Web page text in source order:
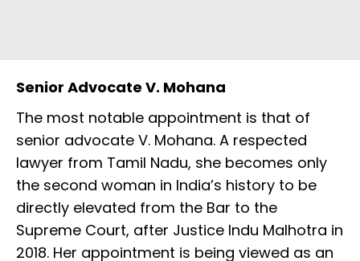
Senior Advocate V. Mohana
The most notable appointment is that of
senior advocate V. Mohana. A respected
lawyer from Tamil Nadu, she becomes only
the second woman in India’s history to be
directly elevated from the Bar to the
Supreme Court, after Justice Indu Malhotra in
2018. Her appointment is being viewed as an